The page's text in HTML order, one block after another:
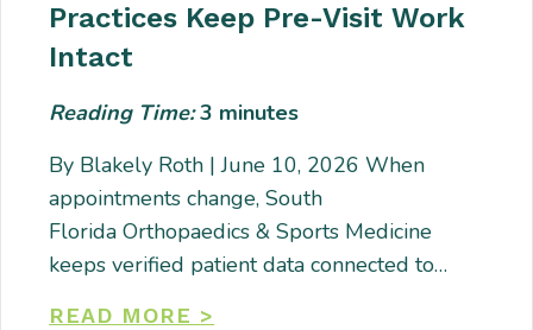
Practices Keep Pre-Visit Work
Intact
Reading Time:3 minutes
By Blakely Roth | June 10, 2026 When
appointments change, South
Florida Orthopaedics & Sports Medicine
keeps verified patient data connected to…
READ MORE >